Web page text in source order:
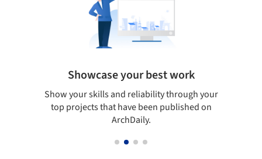
Showcase your best work
Show your skills and reliability through your
top projects that have been published on
ArchDaily.